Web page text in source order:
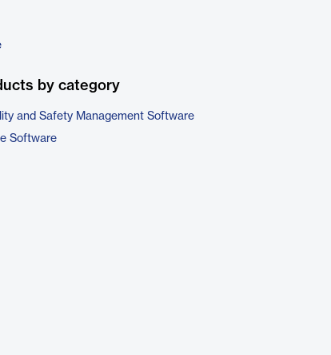
by category
and Safety Management Software
Software